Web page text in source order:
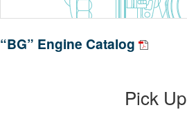
“BG” Engine Catalog
Pick Up